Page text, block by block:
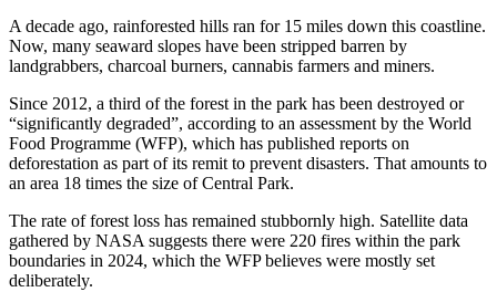
A decade ago, rainforested hills ran for 15 miles down this coastline.
Now, many seaward slopes have been stripped barren by
landgrabbers, charcoal burners, cannabis farmers and miners.
Since 2012, a third of the forest in the park has been destroyed or
“significantly degraded”, according to an assessment by the World
Food Programme (WFP), which has published reports on
deforestation as part of its remit to prevent disasters. That amounts to
an area 18 times the size of Central Park.
The rate of forest loss has remained stubbornly high. Satellite data
gathered by NASA suggests there were 220 fires within the park
boundaries in 2024, which the WFP believes were mostly set
deliberately.